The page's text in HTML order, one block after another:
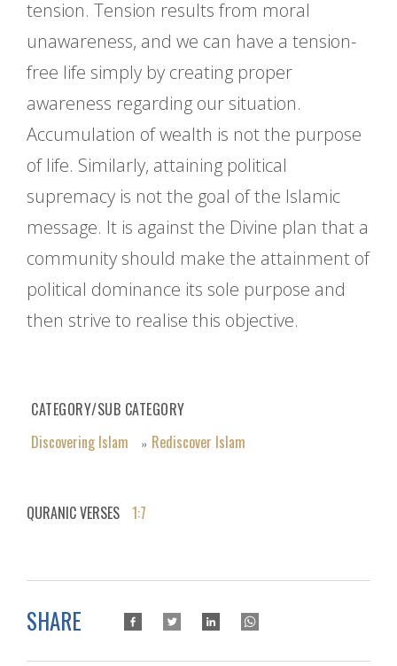
tension. Tension results from moral
unawareness, and we can have a tension-
free life simply by creating proper
awareness regarding our situation.
Accumulation of wealth is not the purpose
of life. Similarly, attaining political
supremacy is not the goal of the Islamic
message. It is against the Divine plan that a
community should make the attainment of
political dominance its sole purpose and
then strive to realise this objective.
CATEGORY/SUB CATEGORY
Discovering Islam
» Rediscover Islam
QURANIC VERSES 1:7
SHARE